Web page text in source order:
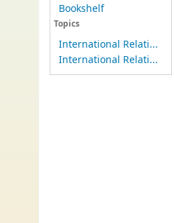
Bookshelf
Topics
International Relati...
International Relati...